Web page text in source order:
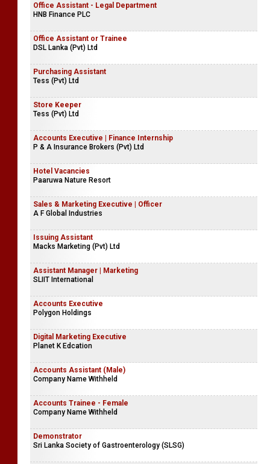
Office Assistant - Legal Department
HNB Finance PLC
Office Assistant or Trainee
DSL Lanka (Pvt) Ltd
Purchasing Assistant
Tess (Pvt) Ltd
Store Keeper
Tess (Pvt) Ltd
Accounts Executive | Finance Internship
P & A Insurance Brokers (Pvt) Ltd
Hotel Vacancies
Paaruwa Nature Resort
Sales & Marketing Executive | Officer
A F Global Industries
Issuing Assistant
Macks Marketing (Pvt) Ltd
Assistant Manager | Marketing
SLIIT International
Accounts Executive
Polygon Holdings
Digital Marketing Executive
Planet K Edcation
Accounts Assistant (Male)
Company Name Withheld
Accounts Trainee - Female
Company Name Withheld
Demonstrator
Sri Lanka Society of Gastroenterology (SLSG)